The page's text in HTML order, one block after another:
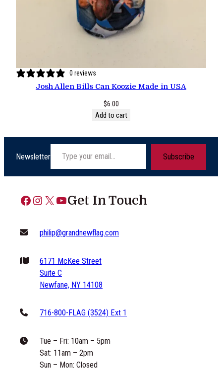
0 reviews
Josh Allen Bills Can Koozie Made in USA
$6.00
Add to cart
Newsletter
Type your email…
Subscribe
Facebook Instagram X YouTube Get In Touch
philip@grandnewflag.com
6171 McKee Street
Suite C
Newfane, NY 14108
716-800-FLAG (3524) Ext 1
Tue – Fri: 10am – 5pm
Sat: 11am – 2pm
Sun – Mon: Closed